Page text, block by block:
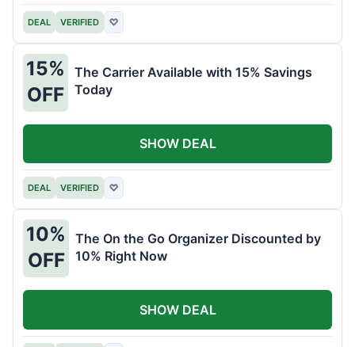
DEAL VERIFIED ♡
15%
OFF
The Carrier Available with 15% Savings
Today
DEAL VERIFIED ♡
SHOW DEAL
10%
OFF
The On the Go Organizer Discounted by
10% Right Now
SHOW DEAL